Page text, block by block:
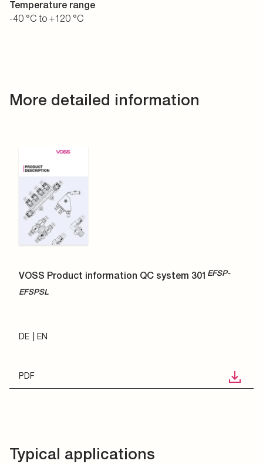
Temperature range
-40 °C to +120 °C
More detailed information
VOSS Product information QC system 301 EFSP-
EFSPSL
DE EN
PDF
Typical applications